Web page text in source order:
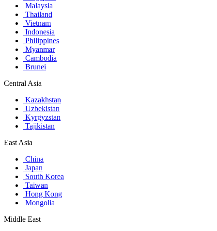
Malaysia
Thailand
Vietnam
Indonesia
Philippines
Myanmar
Cambodia
Brunei
Central Asia
Kazakhstan
Uzbekistan
Kyrgyzstan
Tajikistan
East Asia
China
Japan
South Korea
Taiwan
Hong Kong
Mongolia
Middle East